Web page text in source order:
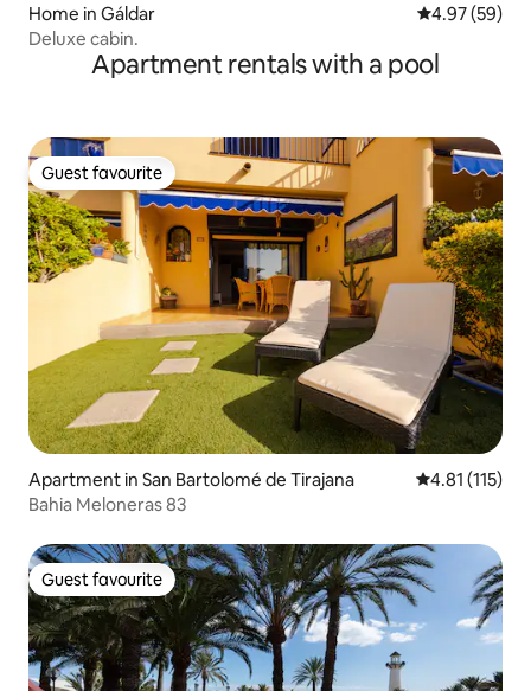
Home in Gáldar 4.97 out of 5
4.97 (59)
Deluxe cabin.
Apartment rentals with a pool
Guest favourite
Guest favourite
Apartment in San Bartolomé de Tirajana 4.81 out of 5
4.81 (115)
Bahia Meloneras 83
Guest favourite
Guest favourite